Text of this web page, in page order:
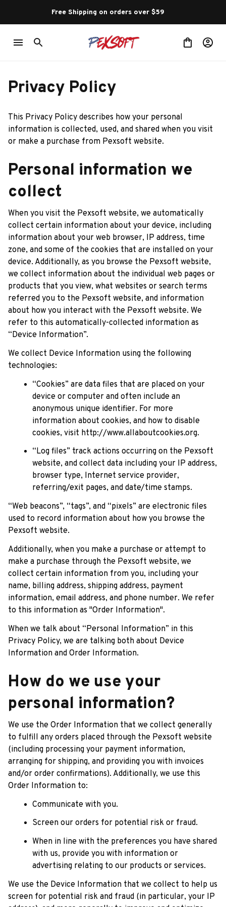
Free Shipping on orders over $59
Privacy Policy
This Privacy Policy describes how your personal
information is collected, used, and shared when you visit
or make a purchase from Pexsoft website.
Personal information we
collect
When you visit the Pexsoft website, we automatically
collect certain information about your device, including
information about your web browser, IP address, time
zone, and some of the cookies that are installed on your
device. Additionally, as you browse the Pexsoft website,
we collect information about the individual web pages or
products that you view, what websites or search terms
referred you to the Pexsoft website, and information
about how you interact with the Pexsoft website. We
refer to this automatically-collected information as
“Device Information”.
We collect Device Information using the following
technologies:
“Cookies” are data files that are placed on your
device or computer and often include an
anonymous unique identifier. For more
information about cookies, and how to disable
cookies, visit http://www.allaboutcookies.org.
“Log files” track actions occurring on the Pexsoft
website, and collect data including your IP address,
browser type, Internet service provider,
referring/exit pages, and date/time stamps.
“Web beacons”, “tags”, and “pixels” are electronic files
Pexsoft website.
Additionally, when you make a purchase or attempt to
make a purchase through the Pexsoft website, we
collect certain information from you, including your
name, billing address, shipping address, payment
information, email address, and phone number. We refer
to this information as "Order Information".
When we talk about “Personal Information” in this
Privacy Policy, we are talking both about Device
Information and Order Information.
How do we use your
personal information?
We use the Order Information that we collect generally
to fulfill any orders placed through the Pexsoft website
(including processing your payment information,
arranging for shipping, and providing you with invoices
and/or order confirmations). Additionally, we use this
Order Information to:
Communicate with you.
Screen our orders for potential risk or fraud.
When in line with the preferences you have shared
with us, provide you with information or
advertising relating to our products or services.
We use the Device Information that we collect to help us
screen for potential risk and fraud (in particular, your IP